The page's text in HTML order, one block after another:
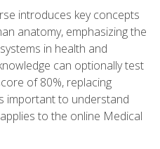
introduces key concepts
anatomy, emphasizing the
in health and
can optionally test
of 80%, replacing
important to understand
to the online Medical